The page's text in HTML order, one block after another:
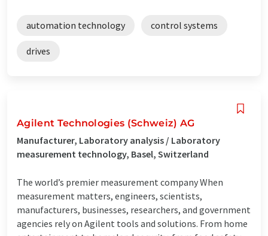
automation technology control systems
drives
Agilent Technologies (Schweiz) AG
Manufacturer, Laboratory analysis / Laboratory
measurement technology, Basel, Switzerland
The world’s premier measurement company When
measurement matters, engineers, scientists,
manufacturers, businesses, researchers, and government
agencies rely on Agilent tools and solutions. From home